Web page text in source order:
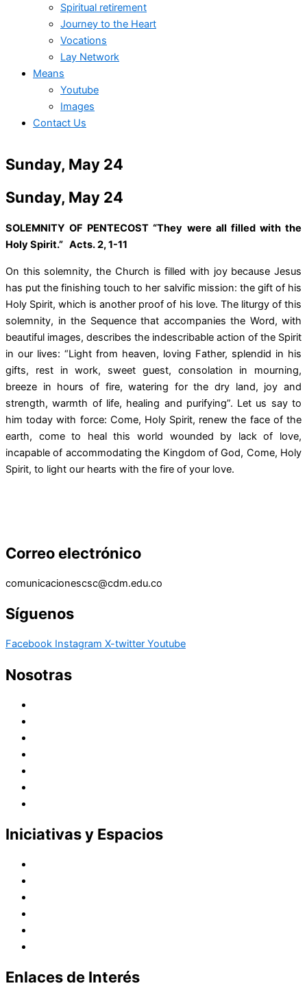
Spiritual retirement
Journey to the Heart
Vocations
Lay Network
Means
Youtube
Images
Contact Us
Sunday, May 24
Sunday, May 24
SOLEMNITY OF PENTECOST “They were all filled with the
Holy Spirit.” Acts. 2, 1-11
On this solemnity, the Church is filled with joy because Jesus
has put the finishing touch to her salvific mission: the gift of his
Holy Spirit, which is another proof of his love. The liturgy of this
solemnity, in the Sequence that accompanies the Word, with
beautiful images, describes the indescribable action of the Spirit
in our lives: “Light from heaven, loving Father, splendid in his
gifts, rest in work, sweet guest, consolation in mourning,
breeze in hours of fire, watering for the dry land, joy and
strength, warmth of life, healing and purifying”. Let us say to
him today with force: Come, Holy Spirit, renew the face of the
earth, come to heal this world wounded by lack of love,
incapable of accommodating the Kingdom of God, Come, Holy
Spirit, to light our hearts with the fire of your love.
Correo electrónico
comunicacionescsc@cdm.edu.co
Síguenos
Facebook Instagram X-twitter Youtube
Nosotras
Iniciativas y Espacios
Enlaces de Interés